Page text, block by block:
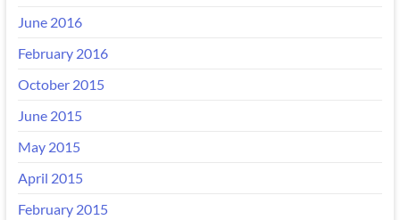
June 2016
February 2016
October 2015
June 2015
May 2015
April 2015
February 2015